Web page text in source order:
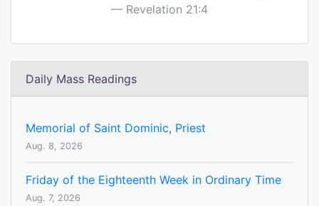
Revelation 21:4
Daily Mass Readings
Memorial of Saint Dominic, Priest
Aug. 8, 2026
Friday of the Eighteenth Week in Ordinary Time
Aug. 7, 2026